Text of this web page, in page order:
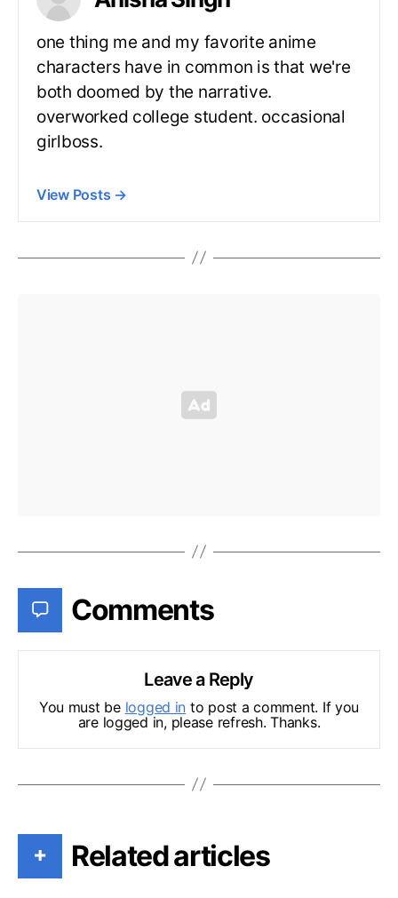
one thing me and my favorite anime
characters have in common is that we're
both doomed by the narrative.
overworked college student. occasional
girlboss.
View Posts →
Comments
Leave a Reply
You must be logged in to post a comment. If you
are logged in, please refresh. Thanks.
+ Related articles